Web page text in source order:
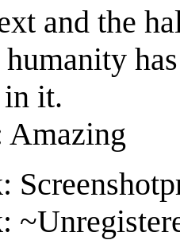
and the
in it.
Amazing